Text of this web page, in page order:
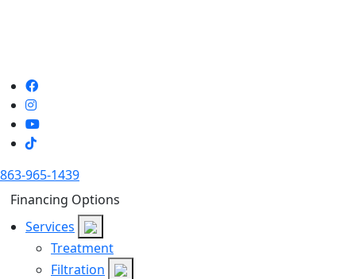
863-965-1439
Financing Options
Services
Treatment
Filtration